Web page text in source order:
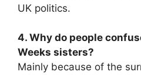
UK politics.
4. Why do people
Weeks sisters?
Mainly because of the